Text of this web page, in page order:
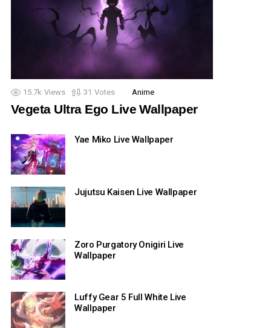
15.7k Views 31 Votes Anime
Vegeta Ultra Ego Live Wallpaper
Yae Miko Live Wallpaper
Jujutsu Kaisen Live Wallpaper
Zoro Purgatory Onigiri Live
Wallpaper
Luffy Gear 5 Full White Live
Wallpaper